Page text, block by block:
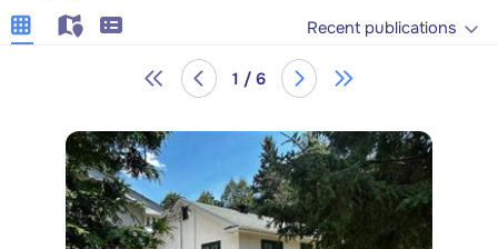
Recent publications
1 / 6